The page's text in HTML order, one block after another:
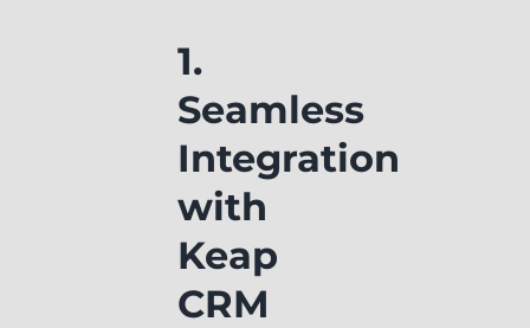
1.
Seamless
Integration
with
Keap
CRM